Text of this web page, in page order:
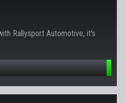
Rallysport Automotive, it's